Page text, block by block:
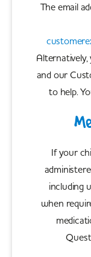
The email
and our
to help.
If your
including
when